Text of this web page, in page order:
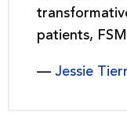
patients,
— Jessie